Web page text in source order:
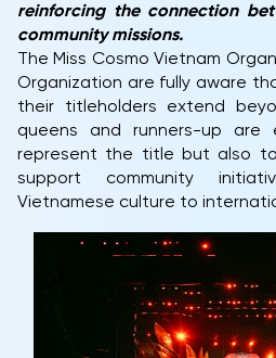
reinforcing the connection
community missions.
The Miss Cosmo Vietnam
Organization are fully aware
their titleholders extend
queens and runners-up
represent the title but also
support community
Vietnamese culture to